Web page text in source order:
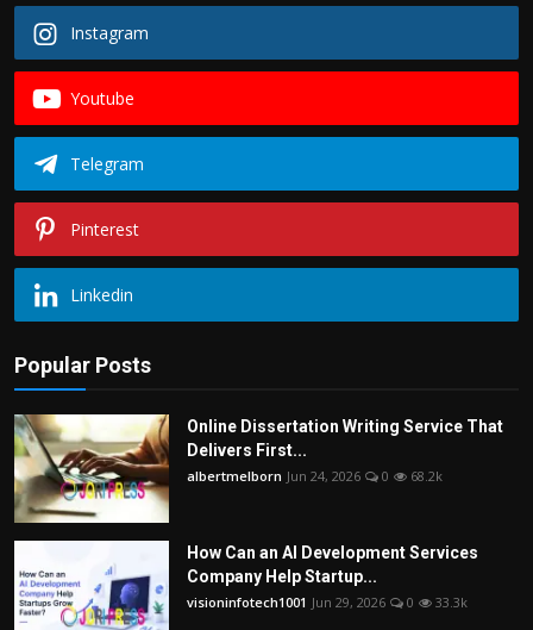
Instagram
Youtube
Telegram
Pinterest
Linkedin
Popular Posts
Online Dissertation Writing Service That
Delivers First...
albertmelborn Jun 24, 2026 0 68.2k
How Can an AI Development Services
Company Help Startup...
visioninfotech1001 Jun 29, 2026 0 33.3k